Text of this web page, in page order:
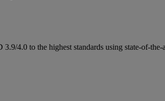
3.9/4.0 to the highest standards using state-of-